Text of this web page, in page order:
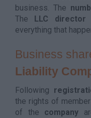
business. The
The
LLC director
everything that
Business
Liability
Following
the rights of
of the company